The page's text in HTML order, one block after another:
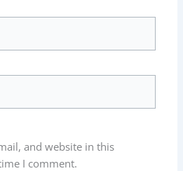
and website in this
I comment.